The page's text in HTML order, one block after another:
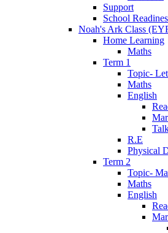
Support
School
Noah's Ark Class
Home Learning
Maths
Term 1
Topic-
Maths
English
R.E
Physical
Term 2
Topic-
Maths
English